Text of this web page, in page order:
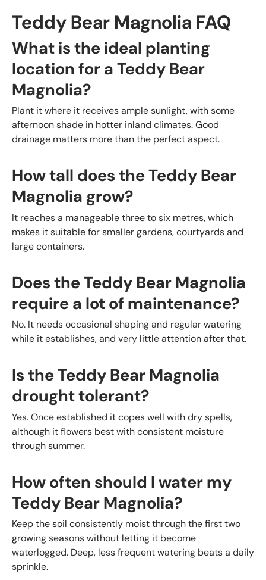
Teddy Bear Magnolia FAQ
What is the ideal planting
location for a Teddy Bear
Magnolia?
Plant it where it receives ample sunlight, with some
afternoon shade in hotter inland climates. Good
drainage matters more than the perfect aspect.
How tall does the Teddy Bear
Magnolia grow?
It reaches a manageable three to six metres, which
makes it suitable for smaller gardens, courtyards and
large containers.
Does the Teddy Bear Magnolia
require a lot of maintenance?
No. It needs occasional shaping and regular watering
while it establishes, and very little attention after that.
Is the Teddy Bear Magnolia
drought tolerant?
Yes. Once established it copes well with dry spells,
although it flowers best with consistent moisture
through summer.
How often should I water my
Teddy Bear Magnolia?
Keep the soil consistently moist through the first two
growing seasons without letting it become
waterlogged. Deep, less frequent watering beats a daily
sprinkle.